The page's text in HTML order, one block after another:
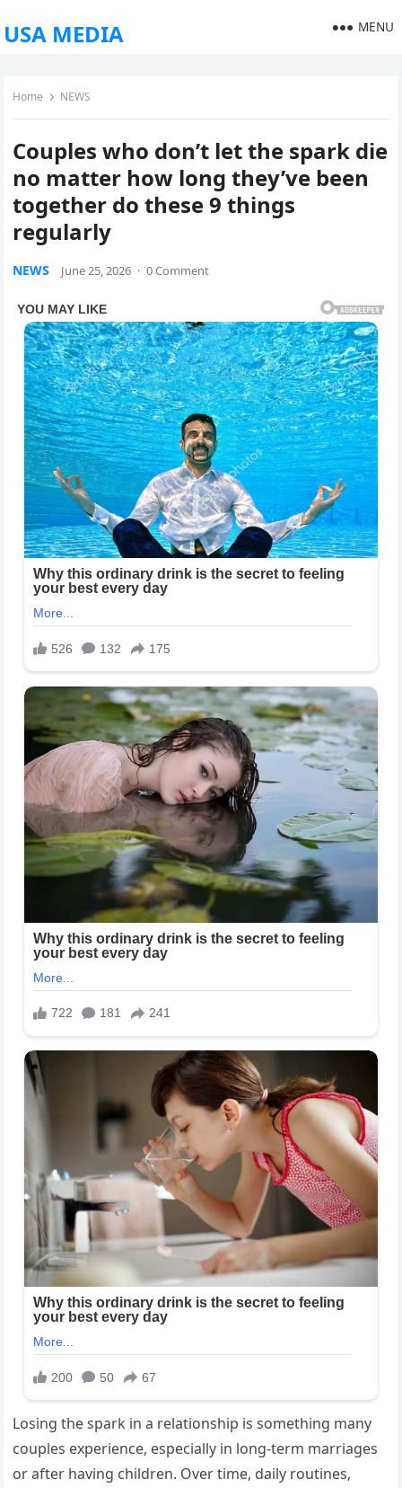
USA MEDIA MENU
Home NEWS
Couples who don’t let the spark die
no matter how long they’ve been
together do these 9 things
regularly
NEWS June 25, 2026 · 0 Comment
Losing the spark in a relationship is something many
couples experience, especially in long-term marriages
or after having children. Over time, daily routines,